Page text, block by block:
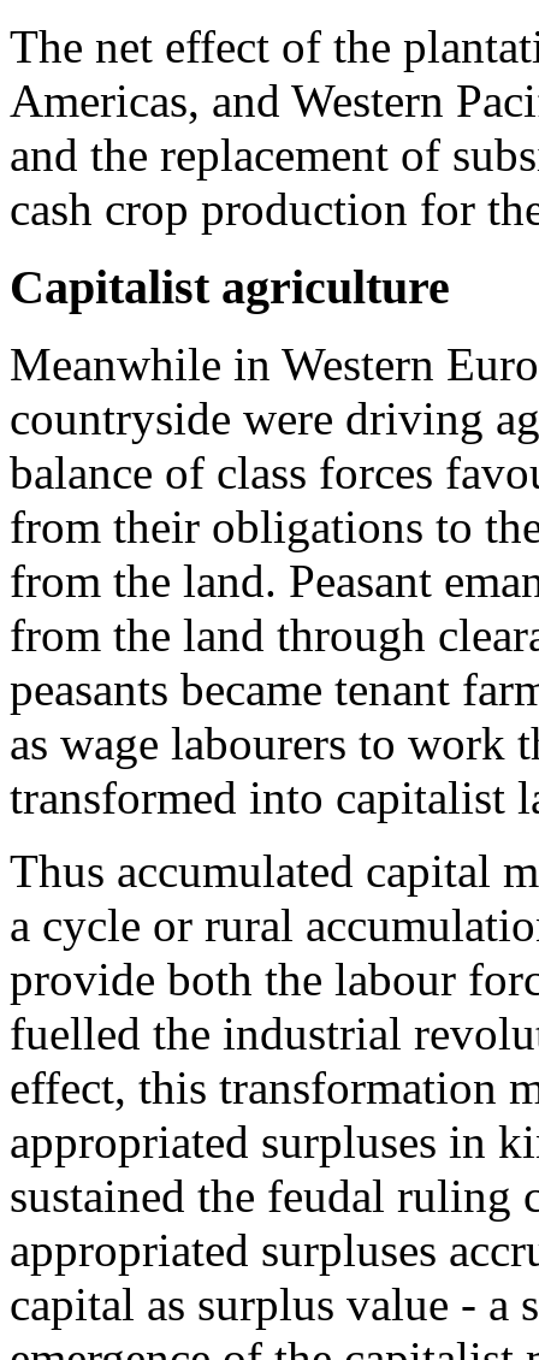
The net effect of the
Americas, and Western
and the replacement of
cash crop production for
Capitalist agriculture
Meanwhile in Western
countryside were driving
balance of class forces
from their obligations to
from the land. Peasant
from the land through
peasants became tenant
as wage labourers to work
transformed into capitalist
Thus accumulated capital
a cycle or rural
provide both the labour
fuelled the industrial
effect, this transformation
appropriated surpluses in
sustained the feudal ruling
appropriated surpluses
capital as surplus value -